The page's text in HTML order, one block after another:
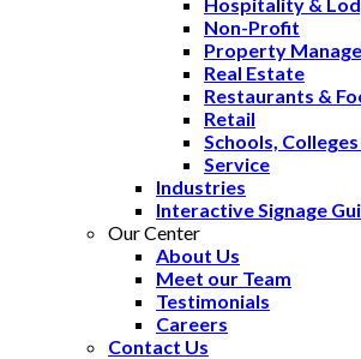
Non-Profit
Property
Real Estate
Restaurants &
Retail
Schools,
Service
Industries
Interactive Signage
Our Center
About Us
Meet our Team
Testimonials
Careers
Contact Us